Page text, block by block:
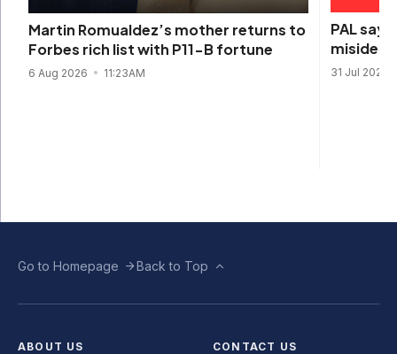
Martin Romualdez’s mother returns to
Forbes rich list with P11-B fortune
6 Aug 2026 11:23AM
PAL
31 Jul 2026
Go to Homepage Back to Top
ABOUT US CONTACT US